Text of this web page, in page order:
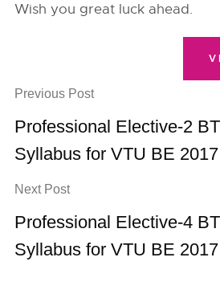
Wish you great luck ahead.
Previous Post
Professional Elective-2
Syllabus for VTU BE
Next Post
Professional Elective-4
Syllabus for VTU BE